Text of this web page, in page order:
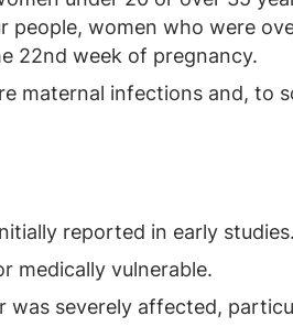
women who were
22nd week of pregnancy.
maternal infections and, to
reported in early studies.
medically vulnerable.
severely affected,